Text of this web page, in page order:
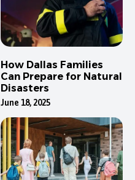
How Dallas Families
Can Prepare for Natural
Disasters
June 18, 2025